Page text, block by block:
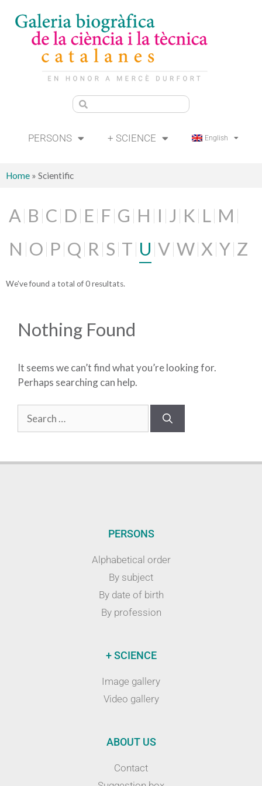
PERSONS + SCIENCE English
Home » Scientific
A B C D E F G H I J K L M
N O P Q R S T U V W X Y Z
We've found a total of 0 resultats.
Nothing Found
It seems we can’t find what you’re looking for.
Perhaps searching can help.
PERSONS
Alphabetical order
By subject
By date of birth
By profession
+ SCIENCE
Image gallery
Video gallery
ABOUT US
Contact